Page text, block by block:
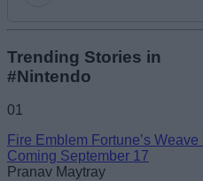
Email ID
Trending Stories in
#Nintendo
01
Fire Emblem Fortune’s
Coming September 17
Pranav Maytray